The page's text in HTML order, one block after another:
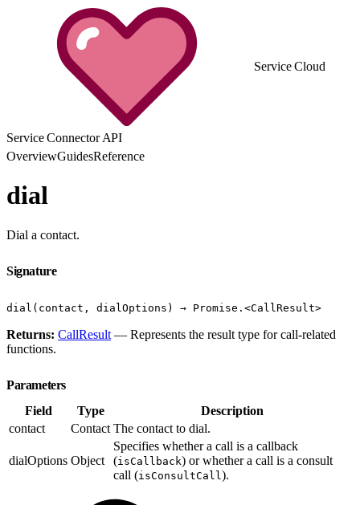
Service Cloud
Service Connector API
OverviewGuidesReference
dial
Dial a contact.
Signature
dial(contact, dialOptions) → Promise.<CallResult>
Returns: CallResult — Represents the result type for call-related
functions.
Parameters
Field
Type
Description
contact
Contact The contact to dial.
dialOptions Object
Specifies whether a call is a callback
(isCallback) or whether a call is a consult
call (isConsultCall ).